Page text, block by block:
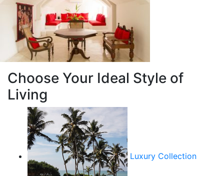
Choose Your Ideal Style of
Living
Luxury Collection